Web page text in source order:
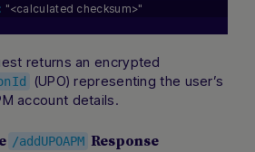
"<calculated checksum>"
returns an encrypted
(UPO) representing the user’s
account details.
/addUPOAPM Response